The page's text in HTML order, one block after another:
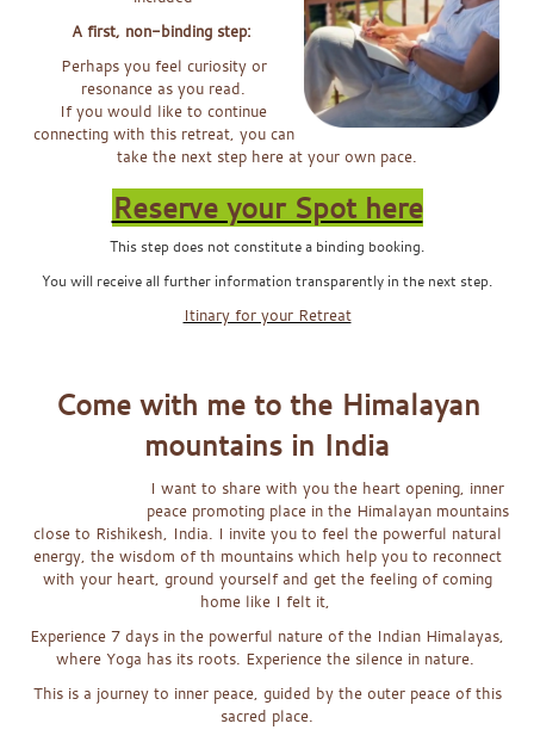
A first, non-binding step:
Perhaps you feel curiosity or
resonance as you read.
If you would like to continue
connecting with this retreat, you can
take the next step here at your own pace.
Reserve your Spot here
This step does not constitute a binding booking.
You will receive all further information transparently in the next step.
Itinary for your Retreat
Come with me to the Himalayan
mountains in India
I want to share with you the heart opening, inner
peace promoting place in the Himalayan mountains
close to Rishikesh, India. I invite you to feel the powerful natural
energy, the wisdom of th mountains which help you to reconnect
with your heart, ground yourself and get the feeling of coming
home like I felt it,
Experience 7 days in the powerful nature of the Indian Himalayas,
where Yoga has its roots. Experience the silence in nature.
This is a journey to inner peace, guided by the outer peace of this
sacred place.